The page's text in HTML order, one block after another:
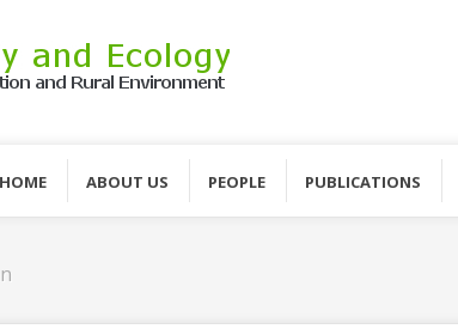
HOME ABOUT US PEOPLE PUBLICATIONS